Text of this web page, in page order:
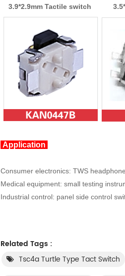
3.9*2.9mm Tactile switch
Application
Consumer electronics: TWS
Medical equipment: small testing
Industrial control: panel side control
Related Tags :
Tsc4a Turtle Type Tact Switch